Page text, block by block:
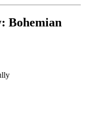
Bohemian